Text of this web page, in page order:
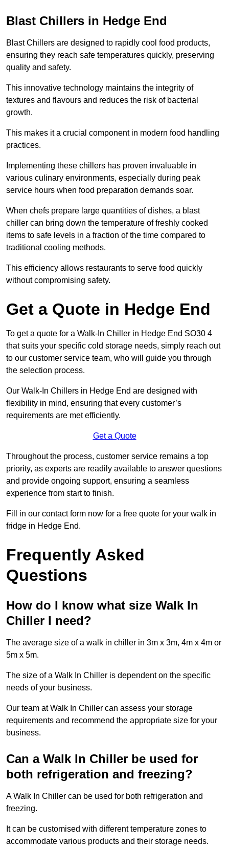
Blast Chillers in Hedge End
Blast Chillers are designed to rapidly cool food products,
ensuring they reach safe temperatures quickly, preserving
quality and safety.
This innovative technology maintains the integrity of
textures and flavours and reduces the risk of bacterial
growth.
This makes it a crucial component in modern food handling
practices.
Implementing these chillers has proven invaluable in
various culinary environments, especially during peak
service hours when food preparation demands soar.
When chefs prepare large quantities of dishes, a blast
chiller can bring down the temperature of freshly cooked
items to safe levels in a fraction of the time compared to
traditional cooling methods.
This efficiency allows restaurants to serve food quickly
without compromising safety.
Get a Quote in Hedge End
To get a quote for a Walk-In Chiller in Hedge End SO30 4
that suits your specific cold storage needs, simply reach out
to our customer service team, who will guide you through
the selection process.
Our Walk-In Chillers in Hedge End are designed with
flexibility in mind, ensuring that every customer’s
requirements are met efficiently.
Get a Quote
Throughout the process, customer service remains a top
priority, as experts are readily available to answer questions
and provide ongoing support, ensuring a seamless
experience from start to finish.
Fill in our contact form now for a free quote for your walk in
fridge in Hedge End.
Frequently Asked
Questions
How do I know what size Walk In
Chiller I need?
The average size of a walk in chiller in 3m x 3m, 4m x 4m or
5m x 5m.
The size of a Walk In Chiller is dependent on the specific
needs of your business.
Our team at Walk In Chiller can assess your storage
requirements and recommend the appropriate size for your
business.
Can a Walk In Chiller be used for
both refrigeration and freezing?
A Walk In Chiller can be used for both refrigeration and
freezing.
It can be customised with different temperature zones to
accommodate various products and their storage needs.